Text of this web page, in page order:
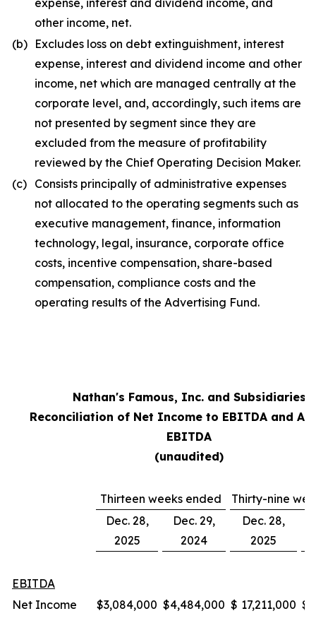
expense, interest and dividend income, and
other income, net.
(b) Excludes loss on debt extinguishment, interest
expense, interest and dividend income and other
income, net which are managed centrally at the
corporate level, and, accordingly, such items are
not presented by segment since they are
excluded from the measure of profitability
reviewed by the Chief Operating Decision Maker.
(c) Consists principally of administrative expenses
not allocated to the operating segments such as
executive management, finance, information
technology, legal, insurance, corporate office
costs, incentive compensation, share-based
compensation, compliance costs and the
operating results of the Advertising Fund.
Nathan's Famous, Inc. and Subsidiaries
Reconciliation of Net Income to EBITDA and
EBITDA
(unaudited)
Thirteen weeks ended
Thirty-nine
Dec. 28,
2025
Dec. 29,
2024
Dec. 28,
2025
EBITDA
Net Income
$3,084,000 $4,484,000 $ 17,211,000 $